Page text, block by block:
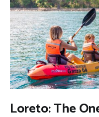
Loreto: The